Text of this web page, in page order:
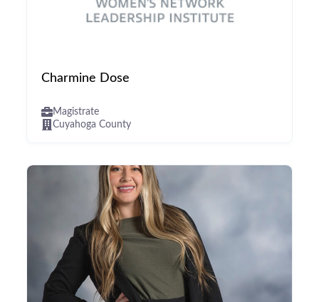
Charmine Dose
Magistrate
Cuyahoga County